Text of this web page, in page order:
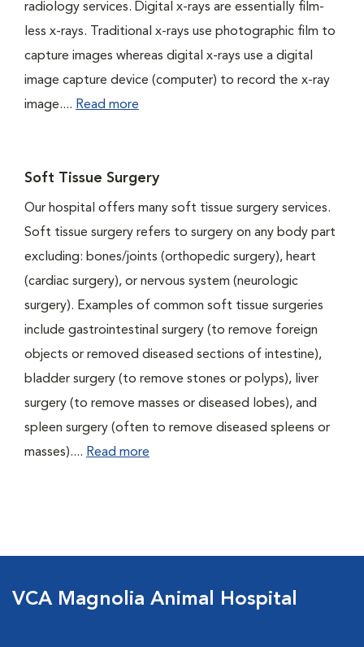
radiology services. Digital x-rays are essentially film-
less x-rays. Traditional x-rays use photographic film to
capture images whereas digital x-rays use a digital
image capture device (computer) to record the x-ray
image.... Read more
Soft Tissue Surgery
Our hospital offers many soft tissue surgery services.
Soft tissue surgery refers to surgery on any body part
excluding: bones/joints (orthopedic surgery), heart
(cardiac surgery), or nervous system (neurologic
surgery). Examples of common soft tissue surgeries
include gastrointestinal surgery (to remove foreign
objects or removed diseased sections of intestine),
bladder surgery (to remove stones or polyps), liver
surgery (to remove masses or diseased lobes), and
spleen surgery (often to remove diseased spleens or
masses).... Read more
VCA Magnolia Animal Hospital